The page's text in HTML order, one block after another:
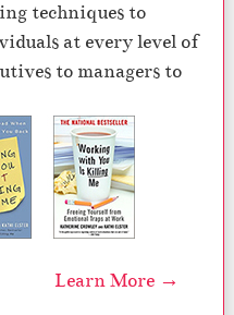
techniques to
at every level of
to managers to
Learn More →